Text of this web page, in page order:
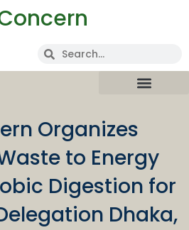
Organizes
to Energy
Digestion for
Dhaka,